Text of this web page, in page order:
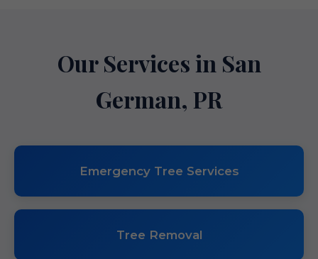
Our Services in San
German, PR
Emergency Tree Services
Tree Removal